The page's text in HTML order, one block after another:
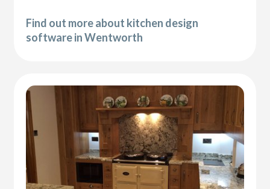
Find out more about kitchen design
software in Wentworth